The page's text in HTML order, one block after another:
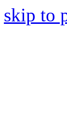
skip to